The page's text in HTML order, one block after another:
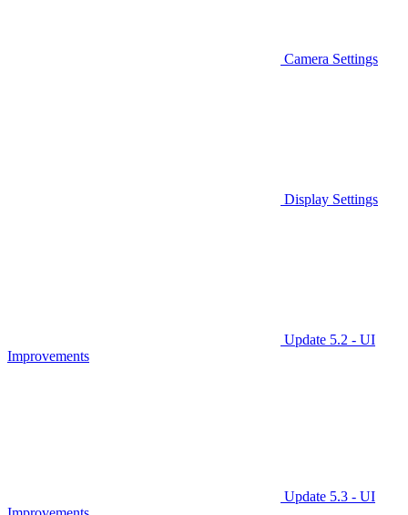
Camera Settings
Display Settings
Update 5.2 - UI
Improvements
Update 5.3 - UI